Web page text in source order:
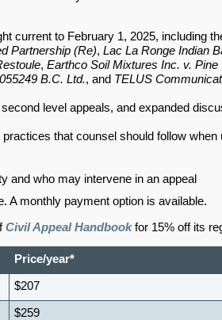
current to February 1, 2025, including
Partnership (Re), Lac La Ronge Indian
, Earthco Soil Mixtures Inc. v. Pine
B.C. Ltd., and TELUS
level appeals, and expanded
that counsel should follow when
and who may intervene in an appeal
A monthly payment option is available.
Civil Appeal Handbookfor 15% off its
Price/year*
$207
$259